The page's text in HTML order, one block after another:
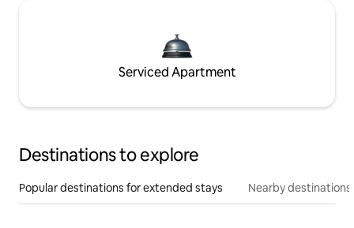
Serviced Apartment
Destinations to explore
Popular destinations for extended stays Nearby destinations